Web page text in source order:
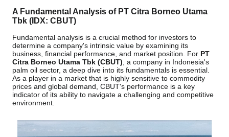
A Fundamental Analysis of PT Citra Borneo Utama
Tbk (IDX: CBUT)
Fundamental analysis is a crucial method for investors to
determine a company's intrinsic value by examining its
business, financial performance, and market position. For PT
Citra Borneo Utama Tbk (CBUT) , a company in Indonesia's
palm oil sector, a deep dive into its fundamentals is essential.
As a player in a market that is highly sensitive to commodity
prices and global demand, CBUT's performance is a key
indicator of its ability to navigate a challenging and competitive
environment.